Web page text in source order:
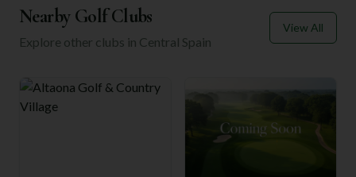
Nearby Golf Clubs
Explore other clubs in Central Spain
View All